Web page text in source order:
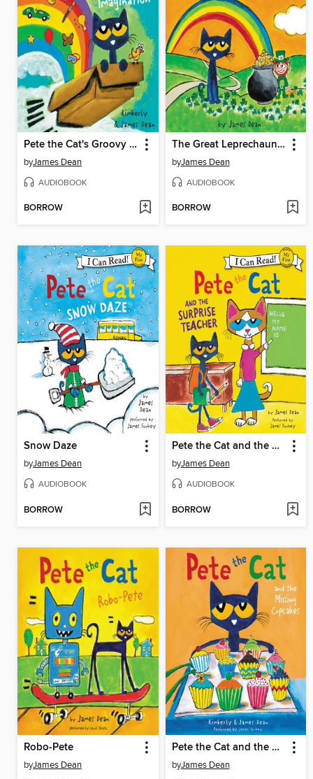
Pete the Cat's Groovy Imagination
byJames Dean
AUDIOBOOK
BORROW
The Great Leprechaun Chase
byJames Dean
AUDIOBOOK
BORROW
Snow Daze
byJames Dean
AUDIOBOOK
BORROW
Pete the Cat and the Surprise Teacher
byJames Dean
AUDIOBOOK
BORROW
Robo-Pete
byJames Dean
Pete the Cat and the Missing Cupcakes
byJames Dean